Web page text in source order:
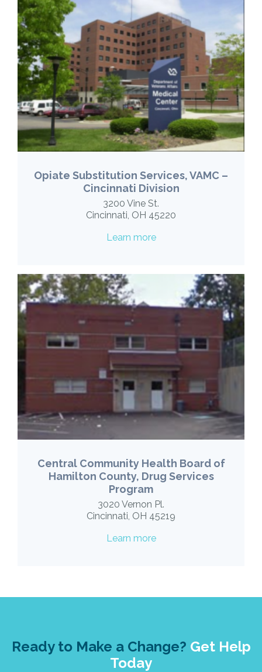
Opiate Substitution Services, VAMC –
Cincinnati Division
3200 Vine St.
Cincinnati, OH 45220
Learn more
Central Community Health Board of
Hamilton County, Drug Services
Program
3020 Vernon Pl.
Cincinnati, OH 45219
Learn more
Ready to Make a Change? Get Help
Today